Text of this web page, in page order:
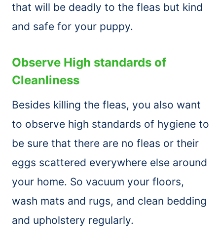
that will be deadly to the fleas but kind
and safe for your puppy.
Observe High standards of
Cleanliness
Besides killing the fleas, you also want
to observe high standards of hygiene to
be sure that there are no fleas or their
eggs scattered everywhere else around
your home. So vacuum your floors,
wash mats and rugs, and clean bedding
and upholstery regularly.